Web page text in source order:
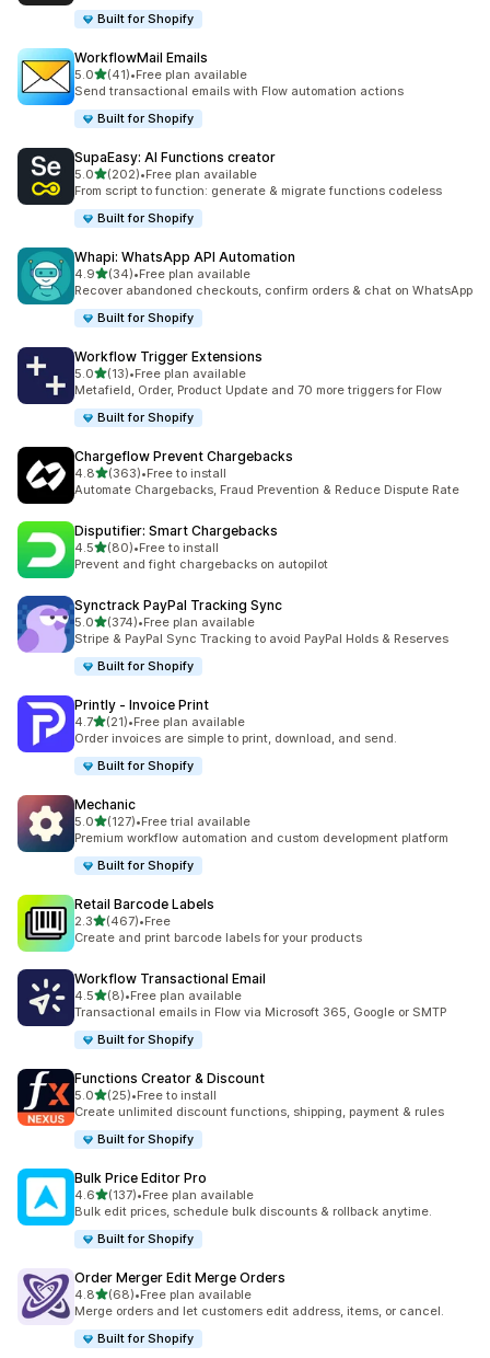
Built for Shopify
WorkflowMail Emails
5.0out of 5 stars
(41)
41 total reviews
•Free plan available
Send transactional emails with Flow automation actions
Built for Shopify
SupaEasy: AI Functions creator
5.0out of 5 stars
(202)
202 total reviews
•Free plan available
From script to function: generate & migrate functions codeless
Built for Shopify
Whapi: WhatsApp API Automation
4.9out of 5 stars
(34)
34 total reviews
•Free plan available
Recover abandoned checkouts, confirm orders & chat on WhatsApp
Built for Shopify
Workflow Trigger Extensions
5.0out of 5 stars
(13)
13 total reviews
•Free plan available
Metafield, Order, Product Update and 70 more triggers for Flow
Built for Shopify
Chargeflow Prevent Chargebacks
4.8out of 5 stars
(363)
363 total reviews
•Free to install
Automate Chargebacks, Fraud Prevention & Reduce Dispute Rate
Disputifier: Smart Chargebacks
4.5out of 5 stars
(80)
80 total reviews
•Free to install
Prevent and fight chargebacks on autopilot
Synctrack PayPal Tracking Sync
5.0out of 5 stars
(374)
374 total reviews
•Free plan available
Stripe & PayPal Sync Tracking to avoid PayPal Holds & Reserves
Built for Shopify
Printly ‑ Invoice Print
4.7out of 5 stars
(21)
21 total reviews
•Free plan available
Order invoices are simple to print, download, and send.
Built for Shopify
Mechanic
5.0out of 5 stars
(127)
127 total reviews
•Free trial available
Premium workflow automation and custom development platform
Built for Shopify
Retail Barcode Labels
2.3out of 5 stars
(467)
467 total reviews
•Free
Create and print barcode labels for your products
Workflow Transactional Email
4.5out of 5 stars
(8)
8 total reviews
•Free plan available
Transactional emails in Flow via Microsoft 365, Google or SMTP
Built for Shopify
Functions Creator & Discount
5.0out of 5 stars
(25)
25 total reviews
•Free to install
Create unlimited discount functions, shipping, payment & rules
Built for Shopify
Bulk Price Editor Pro
4.6out of 5 stars
(137)
137 total reviews
•Free plan available
Bulk edit prices, schedule bulk discounts & rollback anytime.
Built for Shopify
Order Merger Edit Merge Orders
4.8out of 5 stars
(68)
68 total reviews
•Free plan available
Merge orders and let customers edit address, items, or cancel.
Built for Shopify